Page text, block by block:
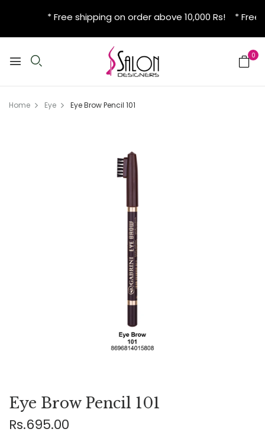
* Free shipping on order above 10,000 Rs! *
0
Home Eye Eye Brow Pencil 101
Eye Brow Pencil 101
Rs.695.00